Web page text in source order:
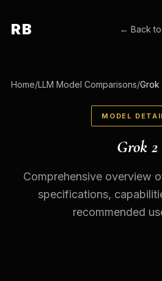
RB ← Back
Home/LLM Model Comparisons/Grok
MODEL
Grok 2
Comprehensive overview
specifications,
recommended